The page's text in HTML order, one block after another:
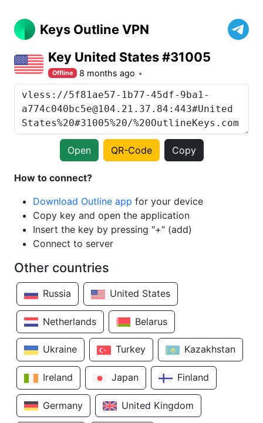
Keys Outline VPN
Key United States #31005
Offline 8 months ago
Open QR-Code Copy
How to connect?
Download Outline app for your device
Copy key and open the application
Insert the key by pressing "+" (add)
Connect to server
Other countries
Russia United States
Netherlands Belarus
Ukraine Turkey Kazakhstan
Ireland Japan Finland
Germany United Kingdom